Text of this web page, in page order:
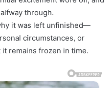
through.
it was left unfinished—
circumstances, or
remains frozen in time.